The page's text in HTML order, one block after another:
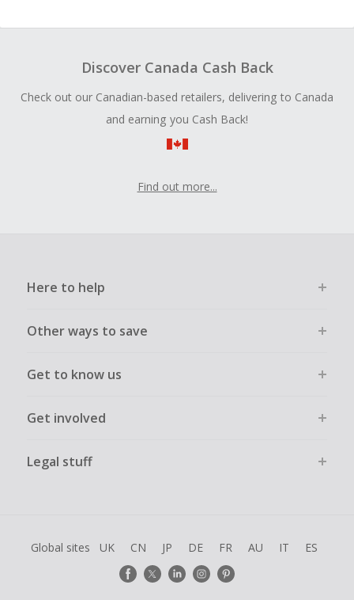
Discover Canada Cash Back
Check out our Canadian-based retailers, delivering to Canada
and earning you Cash Back!
Find out more...
Here to help
Other ways to save
Get to know us
Get involved
Legal stuff
Global sites UK CN JP DE FR AU IT ES